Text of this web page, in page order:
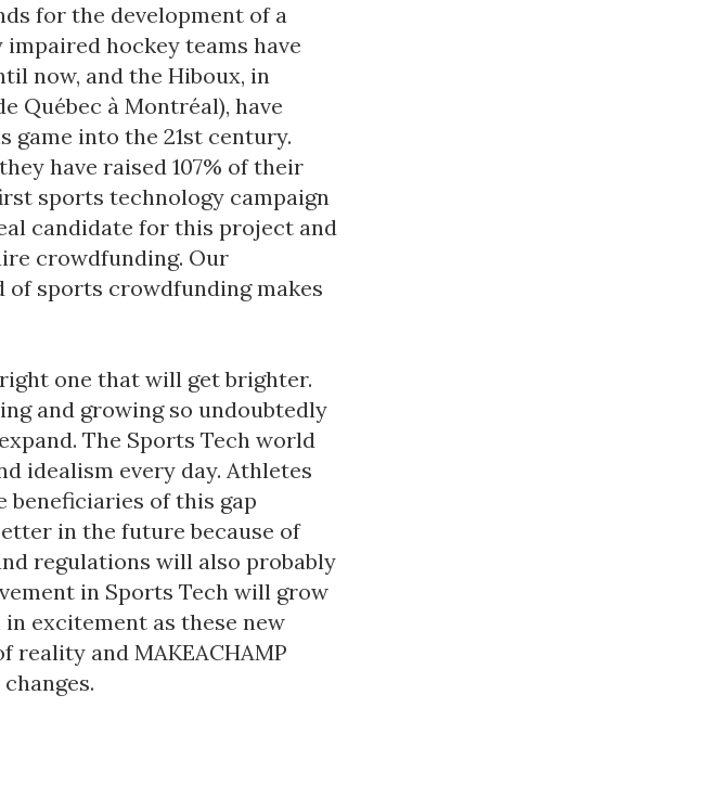
for the development of a
hockey teams have
now, and the Hiboux, in
Québec à Montréal), have
game into the 21st century.
have raised 107% of their
sports technology campaign
candidate for this project and
crowdfunding. Our
sports crowdfunding makes
one that will get brighter.
and growing so undoubtedly
The Sports Tech world
idealism every day. Athletes
beneficiaries of this gap
in the future because of
regulations will also probably
in Sports Tech will grow
excitement as these new
and MAKEACHAMP